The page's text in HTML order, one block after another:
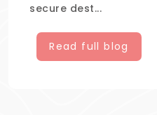
secure dest...
Read full blog